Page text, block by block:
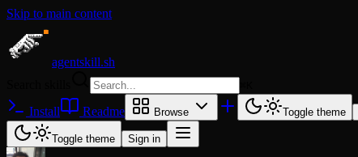
Skip to main content
agentskill.sh
Install Readme Browse Toggle theme
Toggle theme Sign in